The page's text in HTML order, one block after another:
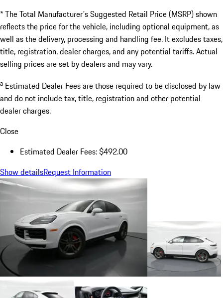
* The Total Manufacturer's Suggested Retail Price (MSRP) shown
reflects the price for the vehicle, including optional equipment, as
well as the delivery, processing and handling fee. It excludes taxes,
title, registration, dealer charges, and any potential tariffs. Actual
selling prices are set by dealers and may vary.
a Estimated Dealer Fees are those required to be disclosed by law
and do not include tax, title, registration and other potential
dealer charges.
Close
Estimated Dealer Fees: $492.00
Show detailsRequest Information